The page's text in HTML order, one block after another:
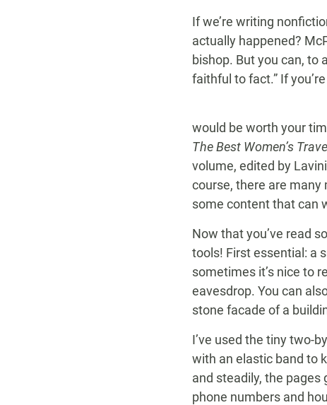
If we’re writing
actually happened?
bishop. But you can,
faithful to fact.” If
would be worth your
The Best Women’s
volume, edited by
course, there are many
some content that can
Now that you’ve read
tools! First essential: a
sometimes it’s nice to
eavesdrop. You can
stone facade of a
I’ve used the tiny two-
with an elastic band to
and steadily, the
phone numbers and